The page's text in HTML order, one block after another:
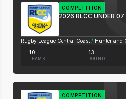
COMPETITION
2026 RLCC UNDER
Rugby League Central Coast / Hunter and
10
TEAMS
13
ROUND
COMPETITION